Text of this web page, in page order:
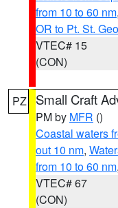
from 10 to 60 nm,
OR to Pt. St.
VTEC# 15
(CON)
PZ Small Craft
PM by MFR ()
Coastal waters
out 10 nm,
from 10 to 60 nm
VTEC# 67
(CON)